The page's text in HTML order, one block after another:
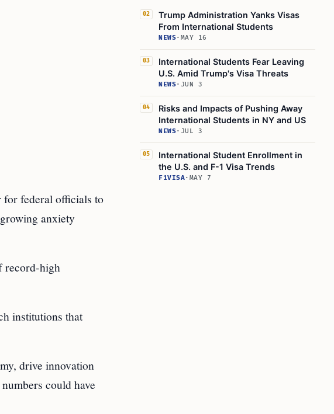
for federal officials to
anxiety
record-high
institutions that
drive innovation
could have
Conclusion: A Critical Moment for U.S.
International Education
This Article in a Nutshell
02
Trump Administration Yanks Visas
From International Students
NEWS· MAY 16
03
International Students Fear Leaving
U.S. Amid Trump's Visa Threats
NEWS· JUN 3
04
Risks and Impacts of Pushing Away
International Students in NY and US
NEWS· JUL 3
05
International Student Enrollment in
the U.S. and F-1 Visa Trends
F1VISA· MAY 7